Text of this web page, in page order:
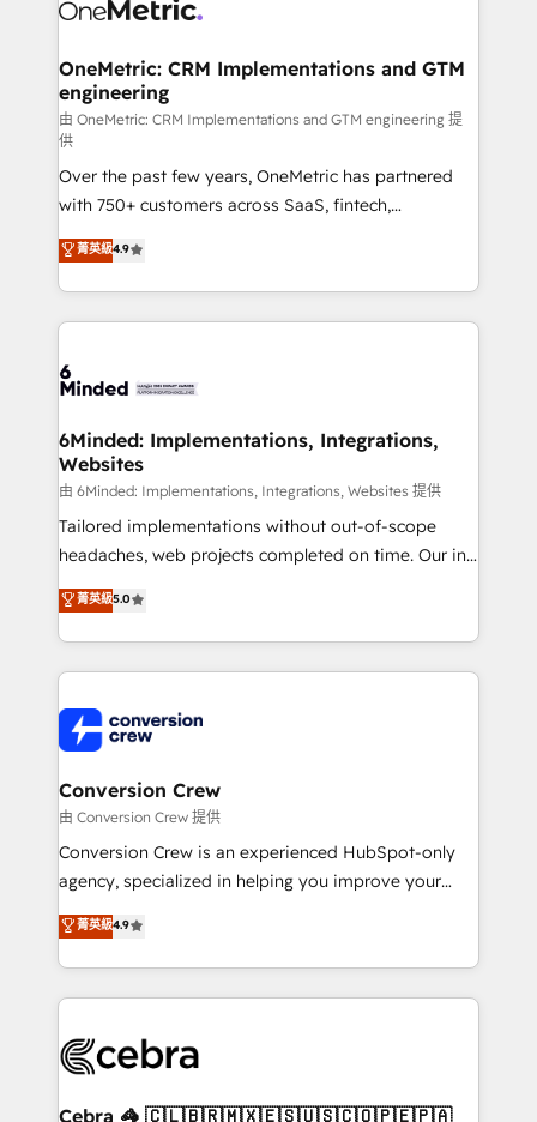
operational know-how. We know that no two
solutions. Instead, we dive in to understand your
needs, goals, and challenges to deliver solutions that
fit like a glove. We’re committed to being both
highly effective and fun to work with. We believe in
efficient processes, as well as building great
relationships. Your success is our success, and we’re
all in this together! From startup to enterprise, we’ll
make sure your HubSpot setup becomes a
powerhouse of productivity, so you can focus on
what matters most: growing your business and
smarter for you!
OneMetric: CRM Implementations and GTM
engineering
由 OneMetric: CRM Implementations and GTM engineering 提
供
Over the past few years, OneMetric has partnered
with 750+ customers across SaaS, fintech,
healthcare, real estate, and other industries. With
150+ HubSpot-certified experts, we deliver scalable
solutions to complex GTM and RevOps challenges.
Our Expertise 🔹 Onboarding & Implementation:
tailored to your GTM motion. 🔹 Migrations:
from other CRMs to HubSpot without data loss or
downtime. 🔹 RevOps Strategy: Align teams,
processes, and data to drive revenue efficiency. 🔹
Integrations: Connect HubSpot with your tech stack
for better adoption. 🔹 Custom Solutions: Build
SOC 2 Type II and ISO 27001 certified, reinforcing
our commitment to data security and compliance. At
菁英級4.9
6Minded: Implementations, Integrations,
Websites
由 6Minded: Implementations, Integrations, Websites 提供
Tailored implementations without out-of-scope
headaches, web projects completed on time. Our in-
house team of certified CRM architects, experts,
developers, designers, and marketers handles all
aspects of your HubSpot. ✨ 400+ global clients ✨
100+ seamless migrations from 15+ different CRMs
implementations, and 5,000+ pages ✨ CS: Clients
generating 7-digit MRR from inbound campaigns ✨
CS: 245% organic growth & +751% new visitors for a
full-funnel HubSpot project ✨ CS: 415% conversion
boost with a new HubSpot site Recognized leaders:
🏆 HubSpot Platform Migration Impact Award 🏆
Inbound Campaign of the Year 🏆 Gold AVA Digital
Award for Best Website 🌟 Accreditations: CRM
菁英級5.0
Conversion Crew
由 Conversion Crew 提供
Conversion Crew is an experienced HubSpot-only
agency, specialized in helping you improve your
online processes. This means we help you with: -
Implementing HubSpot (CRM, Marketing, Sales,
Service and Operations) - Developing fast, good-
looking websites in the HubSpot CMS - Building
systems you use You need a clear method to reach
current processes together, from which we create a
菁英級4.9
Cebra 🦓 🇨🇱🇧🇷🇲🇽🇪🇸🇺🇸🇨🇴🇵🇪🇵🇦